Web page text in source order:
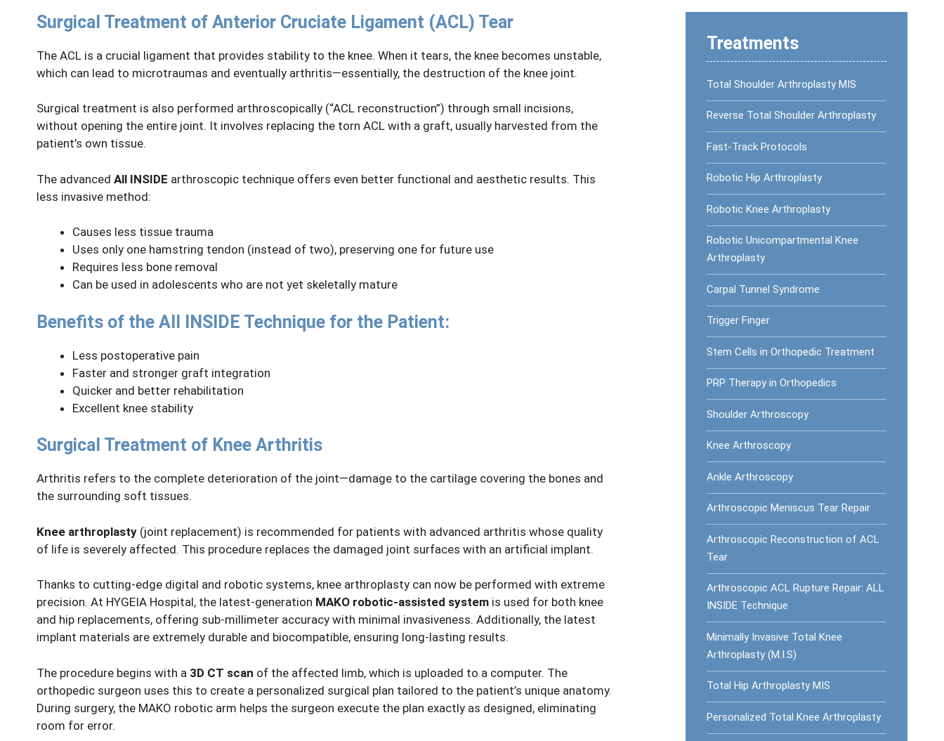
Surgical Treatment of Anterior Cruciate Ligament (ACL) Tear
The ACL is a crucial ligament that provides stability to the knee. When it tears, the knee becomes unstable,
which can lead to microtraumas and eventually arthritis—essentially, the destruction of the knee joint.
Surgical treatment is also performed arthroscopically (“ACL reconstruction”) through small incisions,
without opening the entire joint. It involves replacing the torn ACL with a graft, usually harvested from the
patient’s own tissue.
The advanced All INSIDE arthroscopic technique offers even better functional and aesthetic results. This
less invasive method:
Causes less tissue trauma
Uses only one hamstring tendon (instead of two), preserving one for future use
Requires less bone removal
Can be used in adolescents who are not yet skeletally mature
Benefits of the All INSIDE Technique for the Patient:
Less postoperative pain
Faster and stronger graft integration
Quicker and better rehabilitation
Excellent knee stability
Surgical Treatment of Knee Arthritis
Arthritis refers to the complete deterioration of the joint—damage to the cartilage covering the bones and
the surrounding soft tissues.
Knee arthroplasty (joint replacement) is recommended for patients with advanced arthritis whose quality
of life is severely affected. This procedure replaces the damaged joint surfaces with an artificial implant.
Thanks to cutting-edge digital and robotic systems, knee arthroplasty can now be performed with extreme
precision. At HYGEIA Hospital, the latest-generation MAKO robotic-assisted system is used for both knee
and hip replacements, offering sub-millimeter accuracy with minimal invasiveness. Additionally, the latest
implant materials are extremely durable and biocompatible, ensuring long-lasting results.
The procedure begins with a 3D CT scan of the affected limb, which is uploaded to a computer. The
orthopedic surgeon uses this to create a personalized surgical plan tailored to the patient’s unique anatomy.
During surgery, the MAKO robotic arm helps the surgeon execute the plan exactly as designed, eliminating
room for error.
Treatments
Total Shoulder Arthroplasty MIS
Reverse Total Shoulder Arthroplasty
Fast-Track Protocols
Robotic Hip Arthroplasty
Robotic Knee Arthroplasty
Robotic Unicompartmental Knee
Arthroplasty
Carpal Tunnel Syndrome
Trigger Finger
Stem Cells in Orthopedic Treatment
PRP Therapy in Orthopedics
Shoulder Arthroscopy
Knee Arthroscopy
Ankle Arthroscopy
Arthroscopic Meniscus Tear Repair
Arthroscopic Reconstruction of ACL
Tear
Arthroscopic ACL Rupture Repair: ALL
INSIDE Technique
Minimally Invasive Total Knee
Arthroplasty (M.I.S)
Total Hip Arthroplasty MIS
Personalized Total Knee Arthroplasty